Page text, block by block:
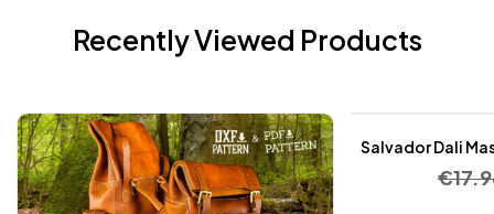
Recently Viewed Products
Salvador Dali
€